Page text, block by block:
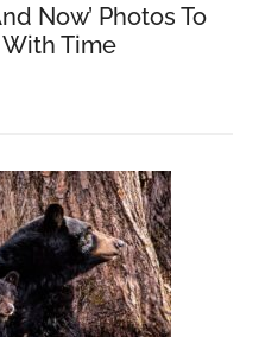
Now’ Photos To
Time